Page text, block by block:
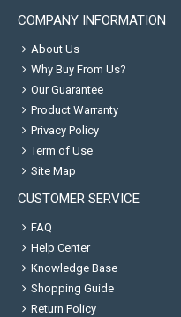
COMPANY INFORMATION
About Us
Why Buy From Us?
Our Guarantee
Product Warranty
Privacy Policy
Term of Use
Site Map
CUSTOMER SERVICE
FAQ
Help Center
Knowledge Base
Shopping Guide
Return Policy